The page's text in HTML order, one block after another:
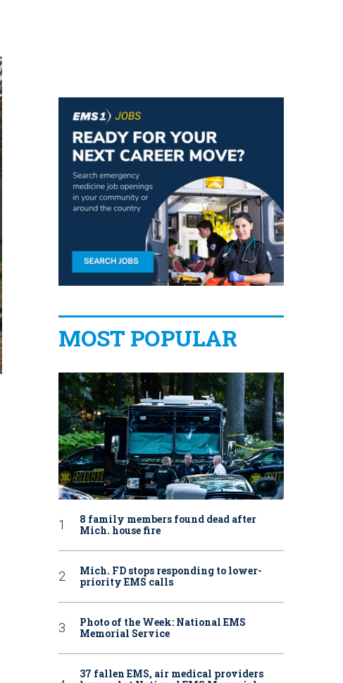
MOST POPULAR
8 family members found dead after
Mich. house fire
Mich. FD stops responding to lower-
priority EMS calls
Photo of the Week: National EMS
Memorial Service
37 fallen EMS, air medical providers